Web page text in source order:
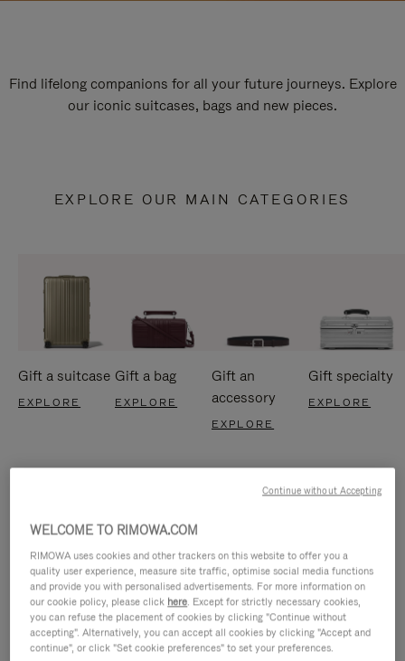
Find lifelong companions for all your future journeys. Explore
our iconic suitcases, bags and new pieces.
EXPLORE OUR MAIN CATEGORIES
Gift a suitcase
EXPLORE
Gift a bag
EXPLORE
Gift an
accessory
EXPLORE
Gift specialty
EXPLORE
WELCOME TO RIMOWA.COM
RIMOWA uses cookies and other trackers on this website to offer you a
quality user experience, measure site traffic, optimise social media functions
and provide you with personalised advertisements. For more information on
our cookie policy, please click here. Except for strictly necessary cookies,
you can refuse the placement of cookies by clicking "Continue without
accepting". Alternatively, you can accept all cookies by clicking "Accept and
continue", or click "Set cookie preferences" to set your preferences.
Continue without Accepting